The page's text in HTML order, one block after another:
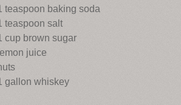
teaspoon baking soda
teaspoon salt
cup brown sugar
lemon juice
gallon whiskey